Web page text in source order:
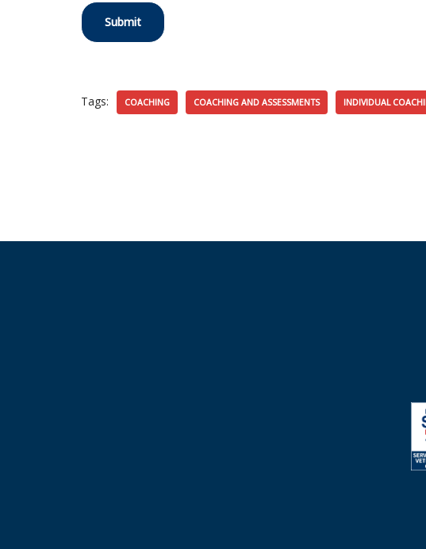
Submit
Tags: COACHING COACHING AND ASSESSMENTS INDIVIDUAL